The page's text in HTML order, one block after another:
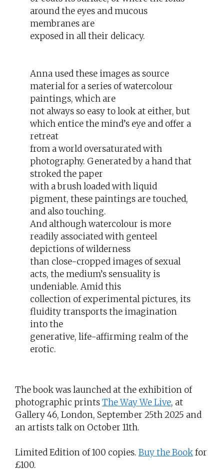
around the eyes and mucous
membranes are
exposed in all their delicacy.
Anna used these images as source
material for a series of watercolour
paintings, which are
not always so easy to look at either, but
which entice the mind’s eye and offer a
retreat
from a world oversaturated with
photography. Generated by a hand that
stroked the paper
with a brush loaded with liquid
pigment, these paintings are touched,
and also touching.
And although watercolour is more
readily associated with genteel
depictions of wilderness
than close-cropped images of sexual
acts, the medium’s sensuality is
undeniable. Amid this
collection of experimental pictures, its
fluidity transports the imagination
into the
generative, life-affirming realm of the
erotic.
The book was launched at the exhibition of
photographic printsThe Way We Live, at
Gallery 46, London, September 25th 2025 and
an artists talk on October 11th.
Limited Edition of 100 copies. Buy the Bookfor
£100.